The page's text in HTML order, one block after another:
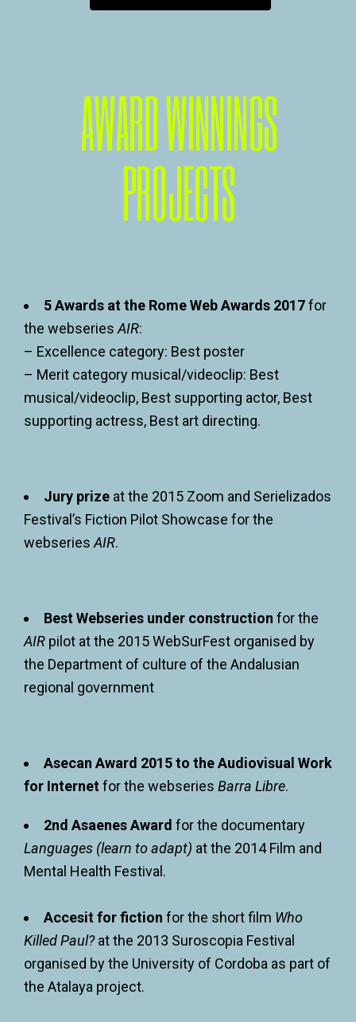
AWARD WINNINGS
PROJECTS
5 Awards at the Rome Web Awards 2017for
the webseries AIR:
– Excellence category: Best poster
– Merit category musical/videoclip: Best
musical/videoclip, Best supporting actor, Best
supporting actress, Best art directing.
Jury prize at the 2015 Zoom and Serielizados
Festival’s Fiction Pilot Showcase for the
webseries AIR.
Best Webseries under construction for the
AIR pilot at the 2015 WebSurFest organised by
the Department of culture of the Andalusian
regional government
Asecan Award 2015 to the Audiovisual Work
for Internet for the webseries Barra Libre.
2nd Asaenes Award for the documentary
Languages (learn to adapt) at the 2014 Film and
Mental Health Festival.
Accesit for fiction for the short film Who
Killed Paul?at the 2013 Suroscopia Festival
organised by the University of Cordoba as part of
the Atalaya project.